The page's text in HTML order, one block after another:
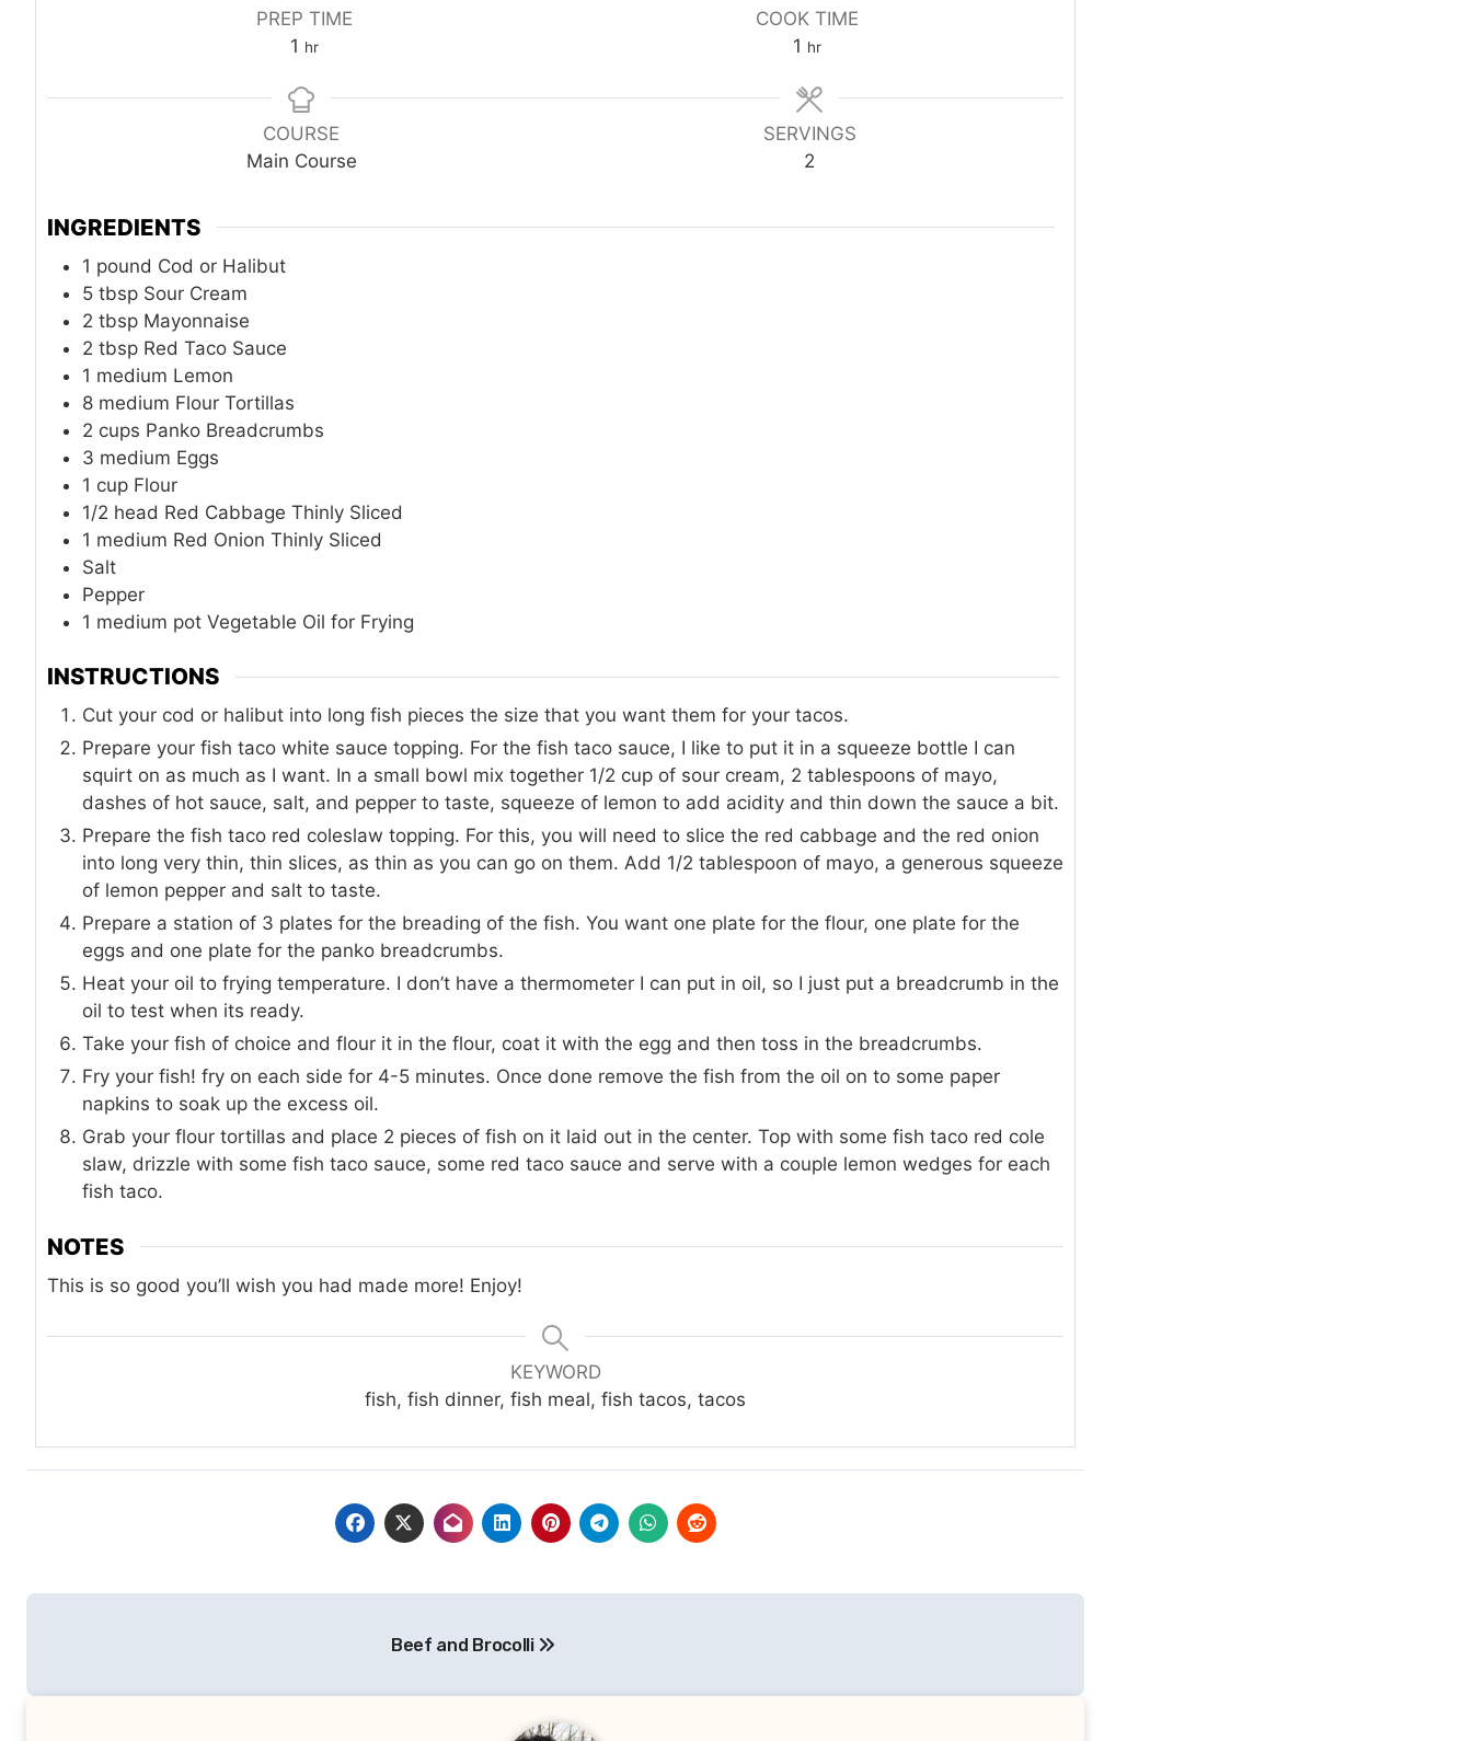
PREP TIME
1 hour
hr
COOK TIME
1 hour
hr
COURSE
Main Course
SERVINGS
2
INGREDIENTS
1 pound Cod or Halibut
5 tbsp Sour Cream
2 tbsp Mayonnaise
2 tbsp Red Taco Sauce
1 medium Lemon
8 medium Flour Tortillas
2 cups Panko Breadcrumbs
3 medium Eggs
1 cup Flour
1/2 head Red Cabbage Thinly Sliced
1 medium Red Onion Thinly Sliced
Salt
Pepper
1 medium pot Vegetable Oil for Frying
INSTRUCTIONS
Cut your cod or halibut into long fish pieces the size that you want them for your tacos.
Prepare your fish taco white sauce topping. For the fish taco sauce, I like to put it in a squeeze bottle I can
squirt on as much as I want. In a small bowl mix together 1/2 cup of sour cream, 2 tablespoons of mayo,
dashes of hot sauce, salt, and pepper to taste, squeeze of lemon to add acidity and thin down the sauce a bit.
Prepare the fish taco red coleslaw topping. For this, you will need to slice the red cabbage and the red onion
into long very thin, thin slices, as thin as you can go on them. Add 1/2 tablespoon of mayo, a generous squeeze
of lemon pepper and salt to taste.
Prepare a station of 3 plates for the breading of the fish. You want one plate for the flour, one plate for the
eggs and one plate for the panko breadcrumbs.
Heat your oil to frying temperature. I don’t have a thermometer I can put in oil, so I just put a breadcrumb in the
oil to test when its ready.
Take your fish of choice and flour it in the flour, coat it with the egg and then toss in the breadcrumbs.
Fry your fish! fry on each side for 4-5 minutes. Once done remove the fish from the oil on to some paper
napkins to soak up the excess oil.
Grab your flour tortillas and place 2 pieces of fish on it laid out in the center. Top with some fish taco red cole
slaw, drizzle with some fish taco sauce, some red taco sauce and serve with a couple lemon wedges for each
fish taco.
NOTES
This is so good you’ll wish you had made more! Enjoy!
KEYWORD
fish, fish dinner, fish meal, fish tacos, tacos
Beef and Brocolli